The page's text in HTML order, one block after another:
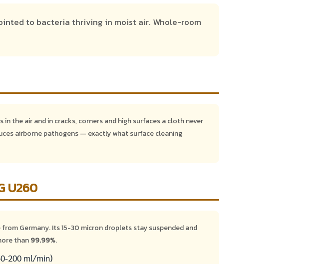
to bacteria thriving in moist air. Whole-room
the air and in cracks, corners and high surfaces a cloth never
airborne pathogens — exactly what surface cleaning
U260
Germany. Its 15-30 micron droplets stay suspended and
than99.99%.
200 ml/min)